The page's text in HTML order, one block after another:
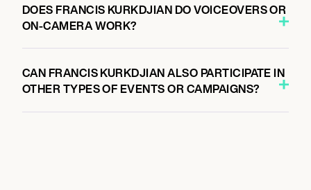
DOES FRANCIS KURKDJIAN DO VOICEOVERS OR
ON-CAMERA WORK?
CAN FRANCIS KURKDJIAN ALSO PARTICIPATE IN
OTHER TYPES OF EVENTS OR CAMPAIGNS?